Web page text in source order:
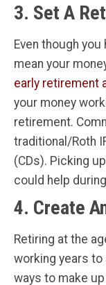
3. Set A
Even though
mean your
early retirement
your money
retirement.
traditional/Roth
(CDs). Picking
could help
4. Create
Retiring at the
working years to
ways to make